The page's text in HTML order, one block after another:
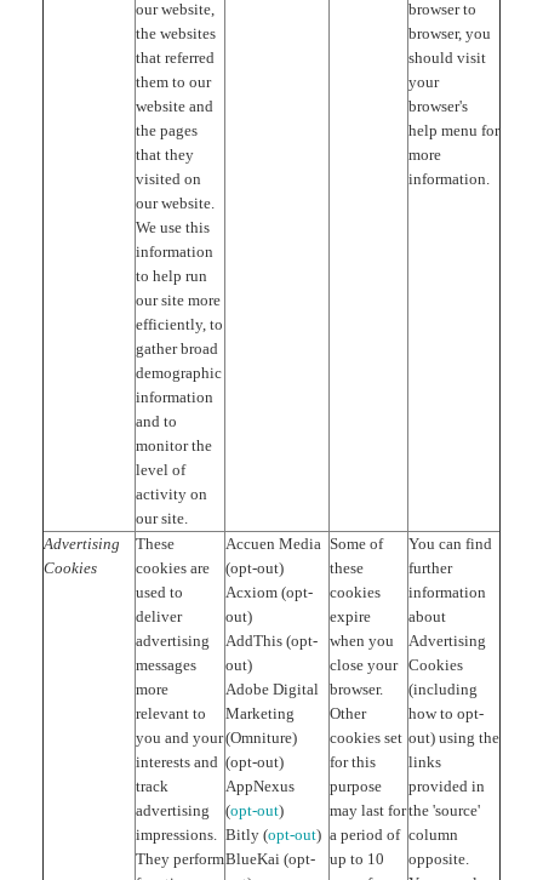
our website,
the websites
that referred
them to our
website and
the pages
that they
visited on
our website.
We use this
information
to help run
our site more
efficiently, to
gather broad
demographic
information
and to
monitor the
level of
activity on
our site.
browser to
browser, you
should visit
your
browser's
help menu for
more
information.
Advertising
Cookies
These
cookies are
used to
deliver
advertising
messages
more
relevant to
you and your
interests and
track
advertising
impressions.
They perform
Accuen Media
(opt-out)
Acxiom (opt-
out)
AddThis (opt-
out)
Adobe Digital
Marketing
(Omniture)
(opt-out)
AppNexus
(opt-out)
Bitly (opt-out)
BlueKai (opt-
Some of
these
cookies
expire
when you
close your
browser.
Other
cookies set
for this
purpose
may last for
a period of
up to 10
You can find
further
information
about
Advertising
Cookies
(including
how to opt-
out) using the
links
provided in
the 'source'
column
opposite.